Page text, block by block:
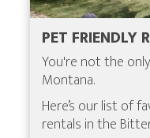
PET FRIENDLY
You're not the
Montana.
Here’s our list of
rentals in the